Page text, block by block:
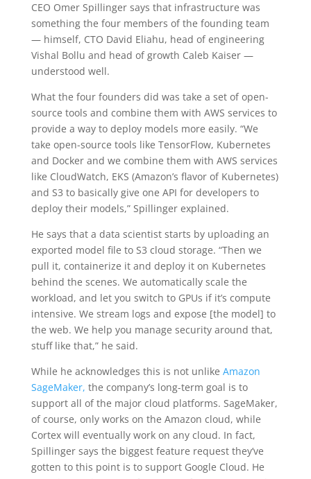
CEO Omer Spillinger says that infrastructure was
something the four members of the founding team
— himself, CTO David Eliahu, head of engineering
Vishal Bollu and head of growth Caleb Kaiser —
understood well.
What the four founders did was take a set of open-
source tools and combine them with AWS services to
provide a way to deploy models more easily. “We
take open-source tools like TensorFlow, Kubernetes
and Docker and we combine them with AWS services
like CloudWatch, EKS (Amazon’s flavor of Kubernetes)
and S3 to basically give one API for developers to
deploy their models,” Spillinger explained.
He says that a data scientist starts by uploading an
exported model file to S3 cloud storage. “Then we
pull it, containerize it and deploy it on Kubernetes
behind the scenes. We automatically scale the
workload, and let you switch to GPUs if it’s compute
intensive. We stream logs and expose [the model] to
the web. We help you manage security around that,
stuff like that,” he said.
While he acknowledges this is not unlike Amazon
SageMaker, the company’s long-term goal is to
support all of the major cloud platforms. SageMaker,
of course, only works on the Amazon cloud, while
Cortex will eventually work on any cloud. In fact,
Spillinger says the biggest feature request they’ve
gotten to this point is to support Google Cloud. He